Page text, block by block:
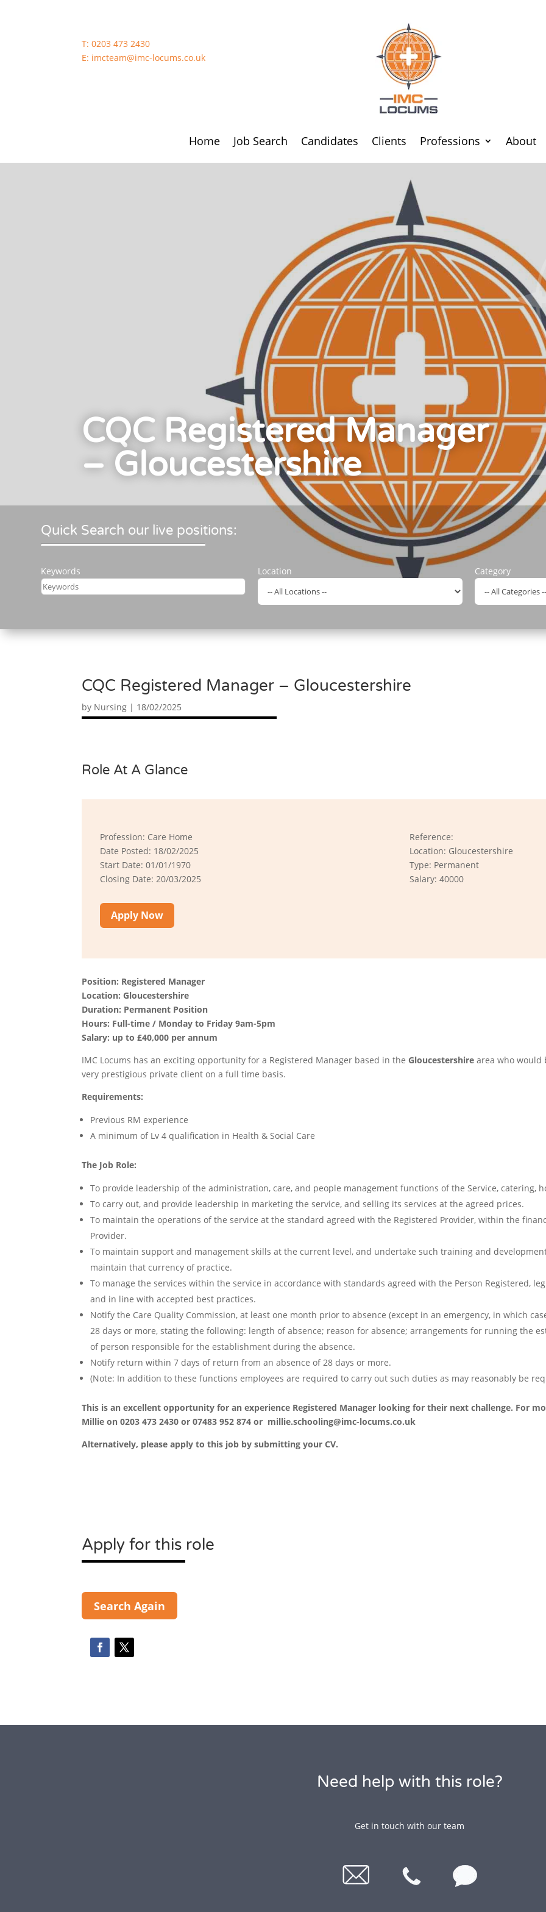
T:0203 473 2430
E: imcteam@imc-locums.co.uk
Home Job Search Candidates Clients Professions About
CQC Registered Manager
– Gloucestershire
Quick Search our live positions:
Keywords Location Category
CQC Registered Manager – Gloucestershire
by Nursing | 18/02/2025
Role At A Glance
Profession: Care Home
Reference:
Date Posted: 18/02/2025
Location: Gloucestershire
Start Date: 01/01/1970
Type: Permanent
Closing Date: 20/03/2025
Salary: 40000
Apply Now
Position: Registered Manager
Location: Gloucestershire
Duration: Permanent Position
Hours: Full-time / Monday to Friday 9am-5pm
Salary: up to £40,000 per annum
IMC Locums has an exciting opportunity for a Registered Manager based in the Gloucestershire area who would
very prestigious private client on a full time basis.
Requirements:
Previous RM experience
A minimum of Lv 4 qualification in Health & Social Care
The Job Role:
To provide leadership of the administration, care, and people management functions of the Service, catering,
To carry out, and provide leadership in marketing the service, and selling its services at the agreed prices.
To maintain the operations of the service at the standard agreed with the Registered Provider, within the
Provider.
To maintain support and management skills at the current level, and undertake such training and
maintain that currency of practice.
To manage the services within the service in accordance with standards agreed with the Person Registered,
and in line with accepted best practices.
Notify the Care Quality Commission, at least one month prior to absence (except in an emergency, in which
28 days or more, stating the following: length of absence; reason for absence; arrangements for running the
of person responsible for the establishment during the absence.
Notify return within 7 days of return from an absence of 28 days or more.
(Note: In addition to these functions employees are required to carry out such duties as may reasonably be
This is an excellent opportunity for an experience Registered Manager looking for their next challenge. For
Millie on 0203 473 2430 or 07483 952 874or millie.schooling@imc-locums.co.uk
Alternatively, please apply to this job by submitting your CV.
Apply for this role
Search Again
Need help with this role?
Get in touch with our team